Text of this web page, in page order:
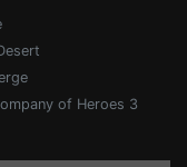
of Heroes 3